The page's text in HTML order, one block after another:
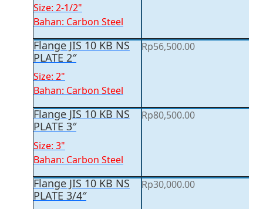
Size: 2-1/2"
Bahan: Carbon Steel
Flange JIS 10 KB NS
PLATE 2″
Size: 2"
Bahan: Carbon Steel
Rp56,500.00
Flange JIS 10 KB NS
PLATE 3″
Size: 3"
Bahan: Carbon Steel
Rp80,500.00
Flange JIS 10 KB NS
PLATE 3/4″
Rp30,000.00